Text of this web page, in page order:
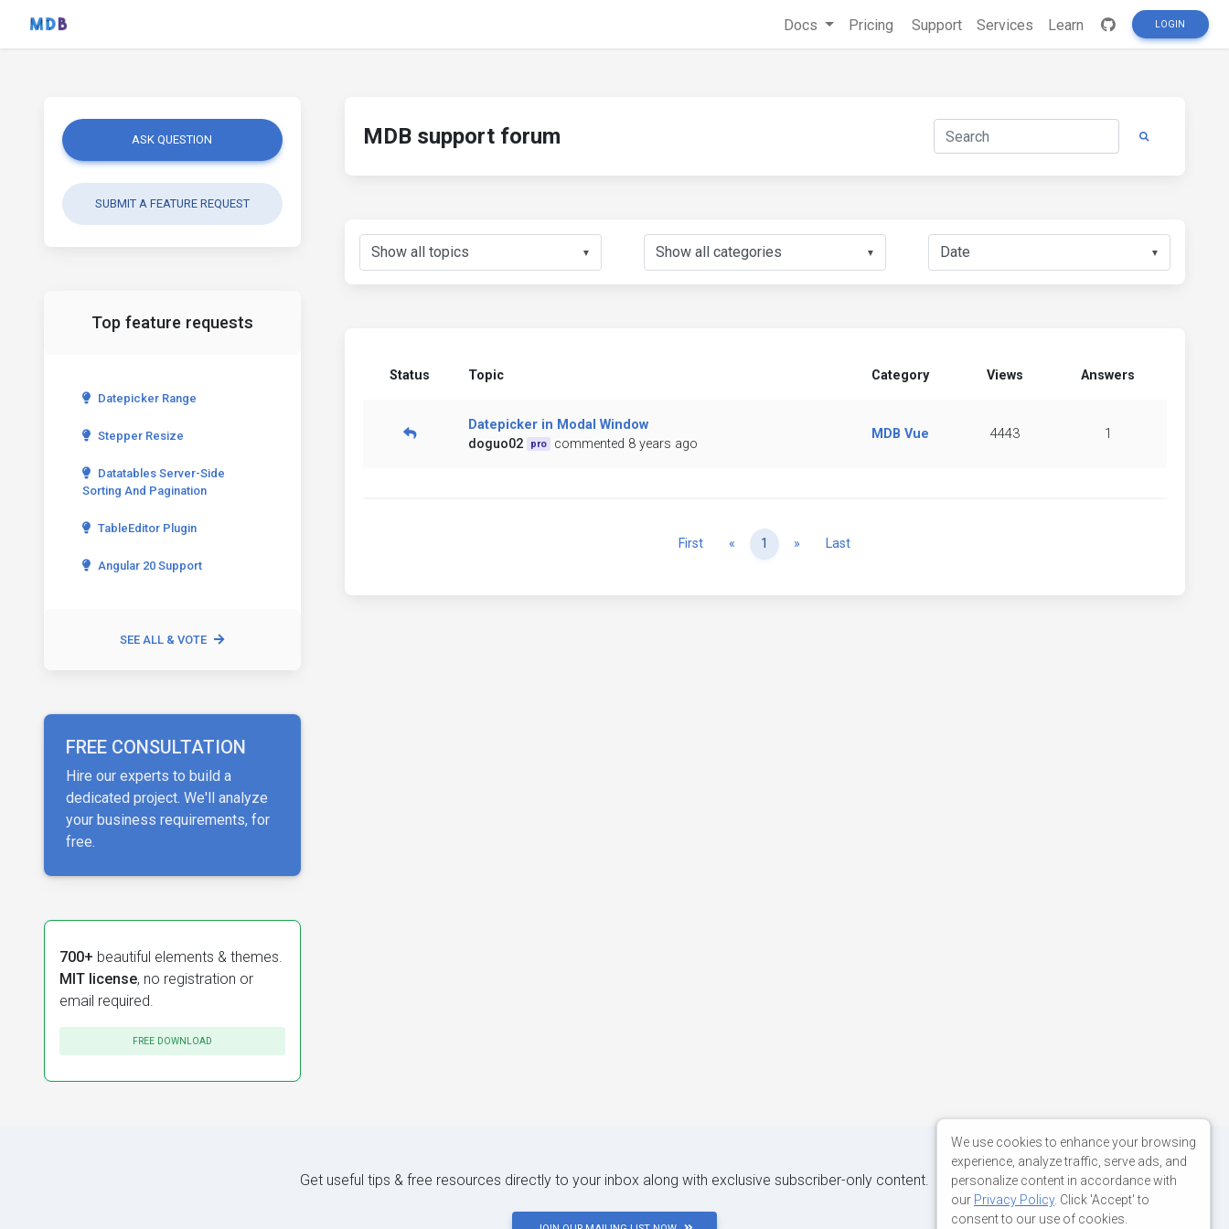
Docs Pricing Support Services Learn LOGIN
ASK QUESTION
SUBMIT A FEATURE REQUEST
Top feature requests
Datepicker Range
Stepper Resize
Datatables Server-Side
Sorting And Pagination
TableEditor Plugin
Angular 20 Support
SEE ALL & VOTE
FREE CONSULTATION
Hire our experts to build a
dedicated project. We'll analyze
your business requirements, for
free.
700+ beautiful elements & themes.
MIT license, no registration or
email required.
FREE DOWNLOAD
MDB support forum
▼ ▼ ▼
Status Topic Category Views Answers
Datepicker in Modal Window
doguo02
pro commented 8 years ago
MDB Vue 4443 1
First « Previous
1 » NextLast
Get useful tips & free resources directly to your inbox along with exclusive subscriber-only content.
We use cookies to enhance your browsing
experience, analyze traffic, serve ads, and
personalize content in accordance with
our Privacy Policy. Click 'Accept' to
consent to our use of cookies.